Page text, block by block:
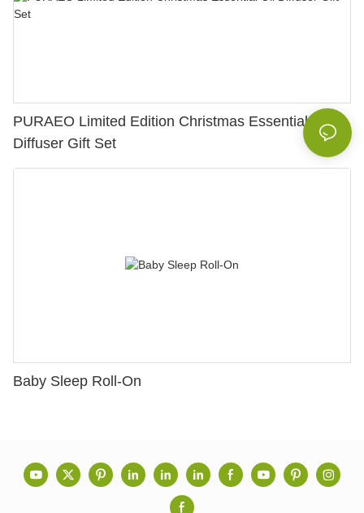
PURAEO Limited Edition Christmas Essential Oil
Diffuser Gift Set
Baby Sleep Roll-On